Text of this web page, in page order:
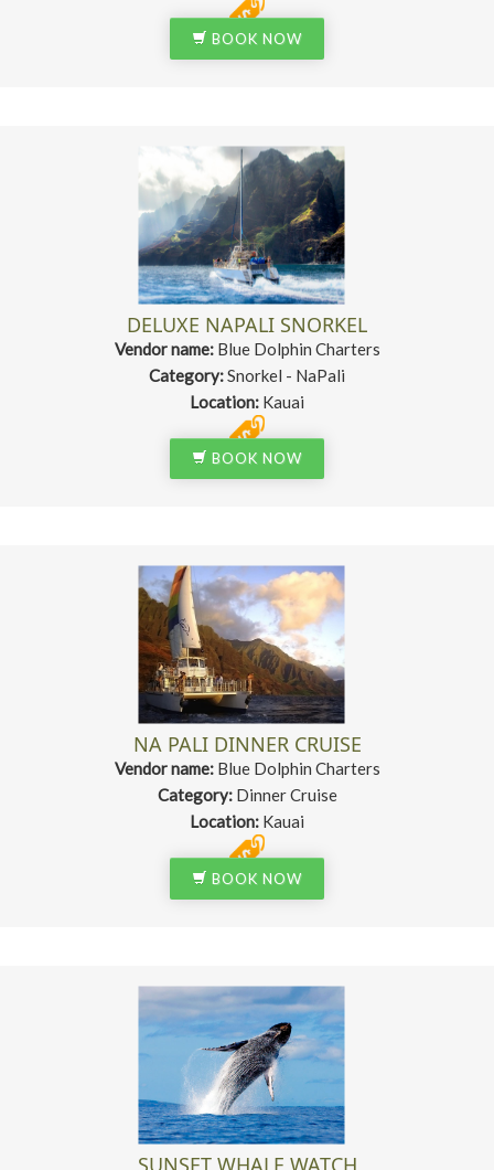
BOOK NOW
DELUXE NAPALI SNORKEL
Vendor name: Blue Dolphin Charters
Category:Snorkel - NaPali
Location: Kauai
BOOK NOW
NA PALI DINNER CRUISE
Vendor name: Blue Dolphin Charters
Category: Dinner Cruise
Location: Kauai
BOOK NOW
SUNSET WHALE WATCH